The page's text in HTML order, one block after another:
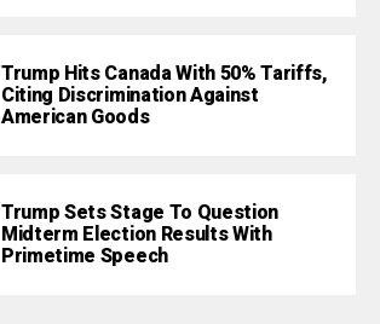
Trump Hits Canada With 50% Tariffs,
Citing Discrimination Against
American Goods
Trump Sets Stage To Question
Midterm Election Results With
Primetime Speech